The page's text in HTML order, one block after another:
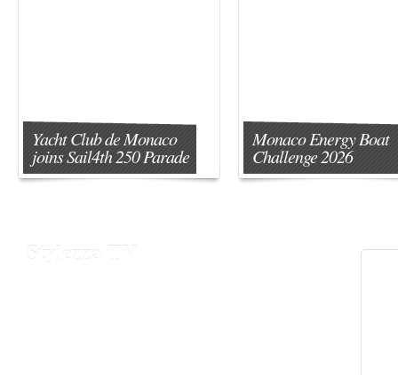
Yacht Club de Monaco
joins Sail4th 250 Parade
Monaco Energy Boat
Challenge 2026
Stylezza TV